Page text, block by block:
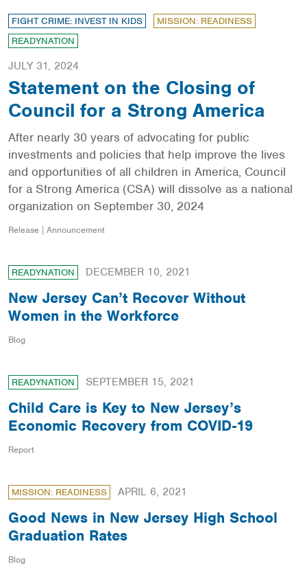
FIGHT CRIME: INVEST IN KIDS
MISSION: READINESS
READYNATION
JULY 31, 2024
Statement on the Closing of
Council for a Strong America
After nearly 30 years of advocating for public
investments and policies that help improve the lives
and opportunities of all children in America, Council
for a Strong America (CSA) will dissolve as a national
organization on September 30, 2024
Release | Announcement
READYNATION DECEMBER 10, 2021
New Jersey Can’t Recover Without
Women in the Workforce
Blog
READYNATION SEPTEMBER 15, 2021
Child Care is Key to New Jersey’s
Economic Recovery from COVID-19
Report
MISSION: READINESS APRIL 6, 2021
Good News in New Jersey High School
Graduation Rates
Blog